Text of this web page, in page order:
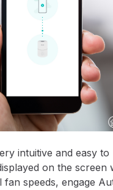
intuitive and easy to
on the screen
speeds, engage